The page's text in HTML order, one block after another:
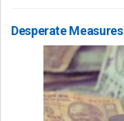
Desperate Measures